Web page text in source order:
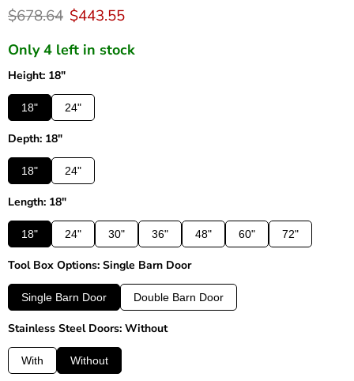
Original price
$678.64 Current price
$443.55
Only 4 left in stock
Height: 18"
18" 24"
Depth: 18"
18" 24"
Length: 18"
18" 24" 30" 36" 48" 60" 72"
Tool Box Options: Single Barn Door
Single Barn Door Double Barn Door
Stainless Steel Doors: Without
With Without